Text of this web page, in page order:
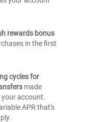
rewards bonus
in the first
cycles for
made
account.
APR that's